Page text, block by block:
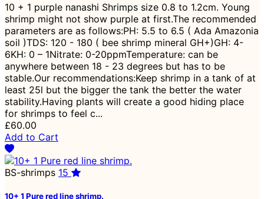
10 + 1 purple nanashi Shrimps size 0.8 to 1.2cm. Young
shrimp might not show purple at first.The recommended
parameters are as follows:PH: 5.5 to 6.5 ( Ada Amazonia
soil )TDS: 120 - 180 ( bee shrimp mineral GH+)GH: 4-
6KH: 0 – 1Nitrate: 0-20ppmTemperature: can be
anywhere between 18 - 23 degrees but has to be
stable.Our recommendations:Keep shrimp in a tank of at
least 25l but the bigger the tank the better the water
stability.Having plants will create a good hiding place
for shrimps to feel c...
£60.00
Add to Cart
BS-shrimps 15
10+ 1 Pure red line shrimp.